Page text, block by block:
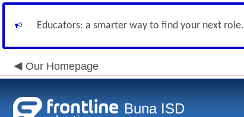
Educators: a smarter way to find your next role.
Our Homepage
Buna ISD